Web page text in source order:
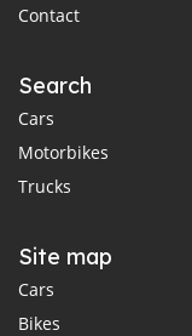
Contact
Search
Cars
Motorbikes
Trucks
Site map
Cars
Bikes